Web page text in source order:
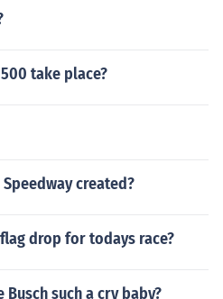
take place?
created?
drop for todays race?
such a cry baby?